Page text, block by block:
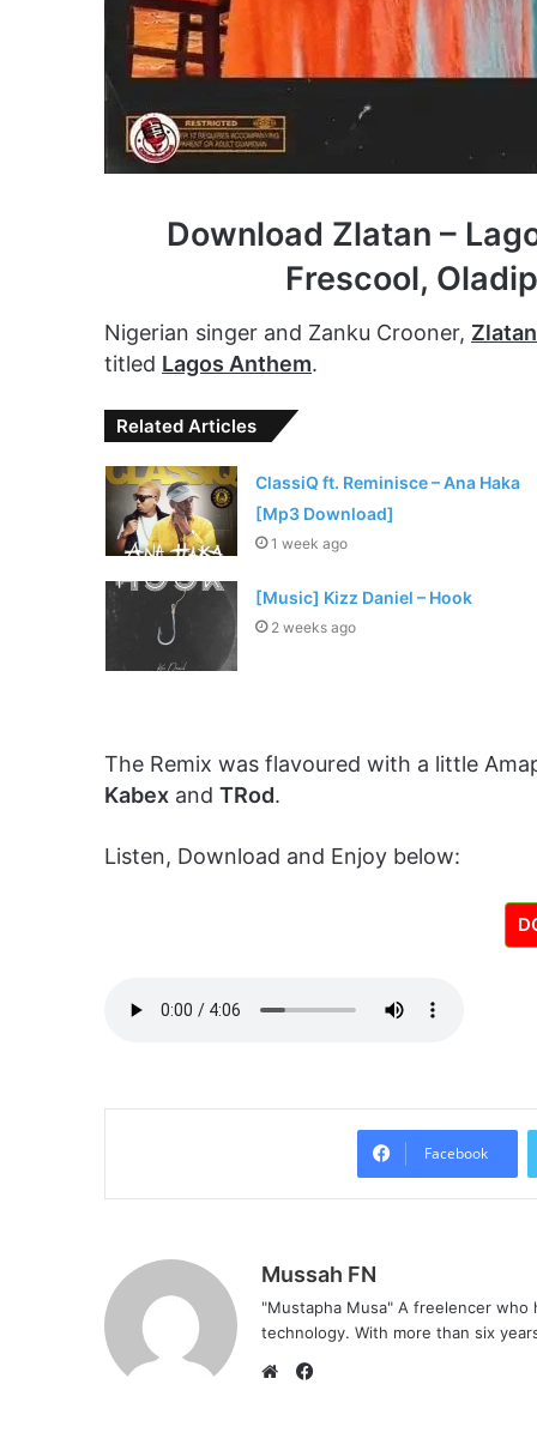
Download Zlatan –
Frescool,
Nigerian singer and Zanku Crooner, Zlatan
titled Lagos Anthem.
Related Articles
ClassiQ ft. Reminisce – Ana Haka
[Mp3 Download]
1 week ago
[Music] Kizz Daniel – Hook
2 weeks ago
The Remix was flavoured with a little
Kabex and TRod.
Listen, Download and Enjoy below:
Facebook
Mussah FN
"Mustapha Musa" A freelencer
technology. With more than six